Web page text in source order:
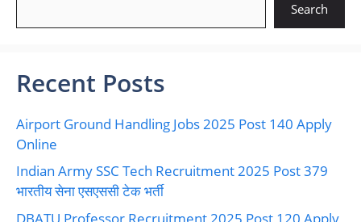
Search
Recent Posts
Airport Ground Handling Jobs 2025 Post 140 Apply
Online
Indian Army SSC Tech Recruitment 2025 Post 379
भारतीय सेना एसएससी टेक भर्ती